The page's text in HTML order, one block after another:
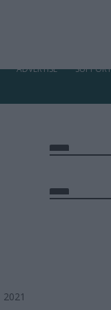
ADVERTISE SUPPORT
2021